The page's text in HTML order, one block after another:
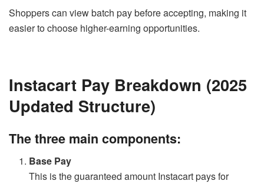
Shoppers can view batch pay before accepting, making it
easier to choose higher-earning opportunities.
Instacart Pay Breakdown (2025
Updated Structure)
The three main components:
Base Pay
This is the guaranteed amount Instacart pays for